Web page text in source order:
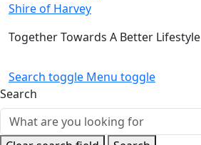
Shire of Harvey
Together Towards A Better Lifestyle
Search toggle Menu toggle
Search